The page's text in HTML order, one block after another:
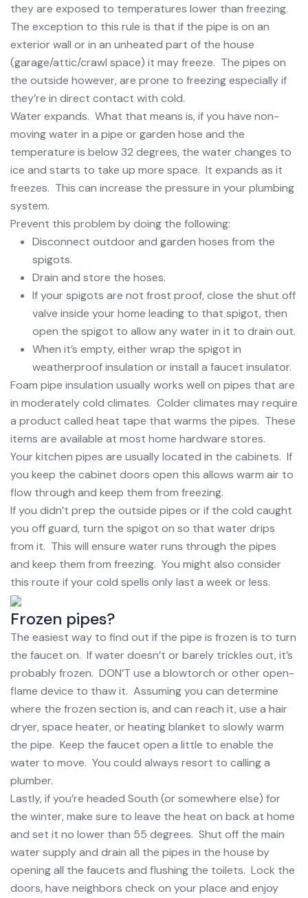
they are exposed to temperatures lower than freezing.
The exception to this rule is that if the pipe is on an
exterior wall or in an unheated part of the house
(garage/attic/crawl space) it may freeze. The pipes on
the outside however, are prone to freezing especially if
they’re in direct contact with cold.
Water expands. What that means is, if you have non-
moving water in a pipe or garden hose and the
temperature is below 32 degrees, the water changes to
ice and starts to take up more space. It expands as it
freezes. This can increase the pressure in your plumbing
system.
Prevent this problem by doing the following:
Disconnect outdoor and garden hoses from the
spigots.
Drain and store the hoses.
If your spigots are not frost proof, close the shut off
valve inside your home leading to that spigot, then
open the spigot to allow any water in it to drain out.
When it’s empty, either wrap the spigot in
weatherproof insulation or install a faucet insulator.
Foam pipe insulation usually works well on pipes that are
in moderately cold climates. Colder climates may require
a product called heat tape that warms the pipes. These
items are available at most home hardware stores.
Your kitchen pipes are usually located in the cabinets. If
you keep the cabinet doors open this allows warm air to
flow through and keep them from freezing.
If you didn’t prep the outside pipes or if the cold caught
you off guard, turn the spigot on so that water drips
from it. This will ensure water runs through the pipes
and keep them from freezing. You might also consider
this route if your cold spells only last a week or less.
Frozen pipes?
The easiest way to find out if the pipe is frozen is to turn
the faucet on. If water doesn’t or barely trickles out, it’s
probably frozen. DON’T use a blowtorch or other open-
flame device to thaw it. Assuming you can determine
where the frozen section is, and can reach it, use a hair
dryer, space heater, or heating blanket to slowly warm
the pipe. Keep the faucet open a little to enable the
water to move. You could always resort to calling a
plumber.
Lastly, if you’re headed South (or somewhere else) for
the winter, make sure to leave the heat on back at home
and set it no lower than 55 degrees. Shut off the main
water supply and drain all the pipes in the house by
opening all the faucets and flushing the toilets. Lock the
doors, have neighbors check on your place and enjoy